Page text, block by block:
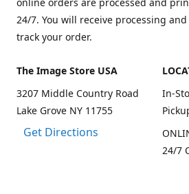
24/7. You will receive processing
track your order.
The Image Store USA
3207 Middle Country Road
Lake Grove NY 11755
Get Directions
In-
24/7